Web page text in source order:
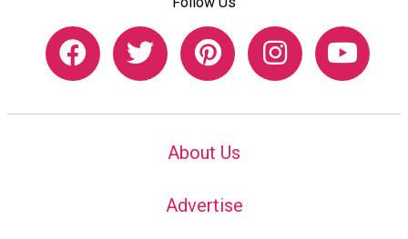
About Us
Advertise